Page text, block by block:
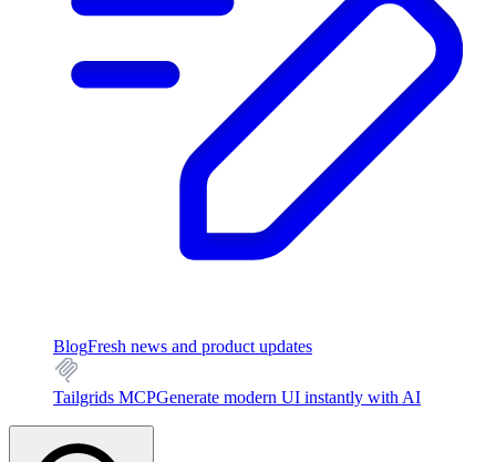
BlogFresh news and product updates
Tailgrids MCPGenerate modern UI instantly with AI